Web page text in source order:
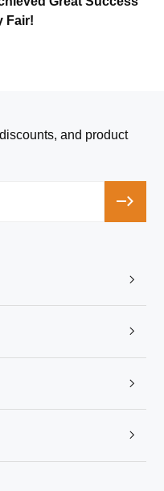
Fair!
Complete
and product



